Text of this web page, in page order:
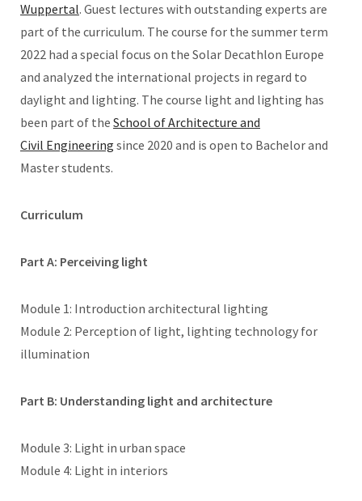
Wuppertal. Guest lectures with outstanding experts are
part of the curriculum. The course for the summer term
2022 had a special focus on the Solar Decathlon Europe
and analyzed the international projects in regard to
daylight and lighting. The course light and lighting has
been part of the School of Architecture and
Civil Engineering since 2020 and is open to Bachelor and
Master students.
Curriculum
Part A: Perceiving light
Module 1: Introduction architectural lighting
Module 2: Perception of light, lighting technology for
illumination
Part B: Understanding light and architecture
Module 3: Light in urban space
Module 4: Light in interiors